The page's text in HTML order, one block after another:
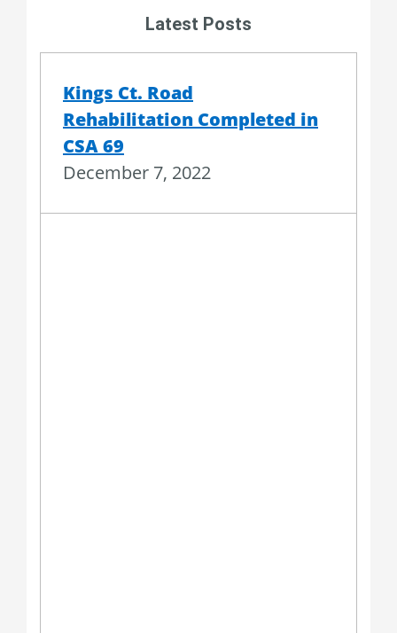
Latest Posts
Kings Ct. Road
Rehabilitation Completed in
CSA 69
December 7, 2022